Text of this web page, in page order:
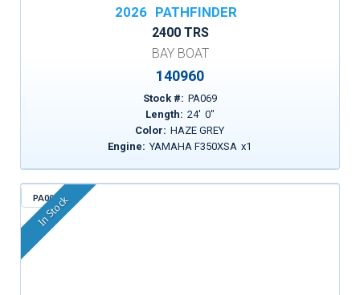
2026 PATHFINDER
2400 TRS
BAY BOAT
140960
Stock #: PA069
Length: 24' 0"
Color: HAZE GREY
Engine: YAMAHA F350XSA x1
PA004
In Stock